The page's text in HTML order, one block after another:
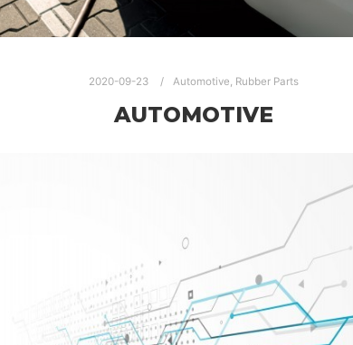
2020-09-23 Automotive, Rubber Parts
AUTOMOTIVE
RUBBER PARTS
RUBBER PARTS MANUFACTURER RUBBER PARTS THAILAND